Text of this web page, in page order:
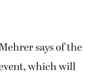
says of the
which will